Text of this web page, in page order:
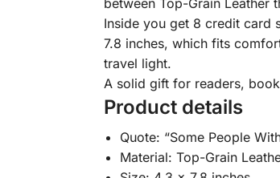
Inside you get 8 credit card
7.8 inches, which fits
travel light.
A solid gift for readers,
Product details
Quote: “Some People
Material: Top-Grain